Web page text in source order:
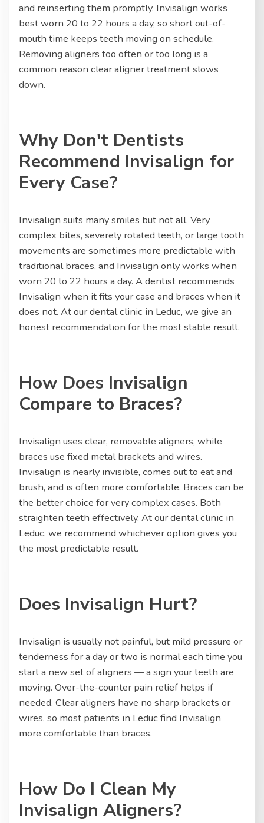
and reinserting them promptly. Invisalign works
best worn 20 to 22 hours a day, so short out-of-
mouth time keeps teeth moving on schedule.
Removing aligners too often or too long is a
common reason clear aligner treatment slows
down.
Why Don't Dentists
Recommend Invisalign for
Every Case?
Invisalign suits many smiles but not all. Very
complex bites, severely rotated teeth, or large tooth
movements are sometimes more predictable with
traditional braces, and Invisalign only works when
worn 20 to 22 hours a day. A dentist recommends
Invisalign when it fits your case and braces when it
does not. At our dental clinic in Leduc, we give an
honest recommendation for the most stable result.
How Does Invisalign
Compare to Braces?
Invisalign uses clear, removable aligners, while
braces use fixed metal brackets and wires.
Invisalign is nearly invisible, comes out to eat and
brush, and is often more comfortable. Braces can be
the better choice for very complex cases. Both
straighten teeth effectively. At our dental clinic in
Leduc, we recommend whichever option gives you
the most predictable result.
Does Invisalign Hurt?
Invisalign is usually not painful, but mild pressure or
tenderness for a day or two is normal each time you
start a new set of aligners — a sign your teeth are
moving. Over-the-counter pain relief helps if
needed. Clear aligners have no sharp brackets or
wires, so most patients in Leduc find Invisalign
more comfortable than braces.
How Do I Clean My
Invisalign Aligners?